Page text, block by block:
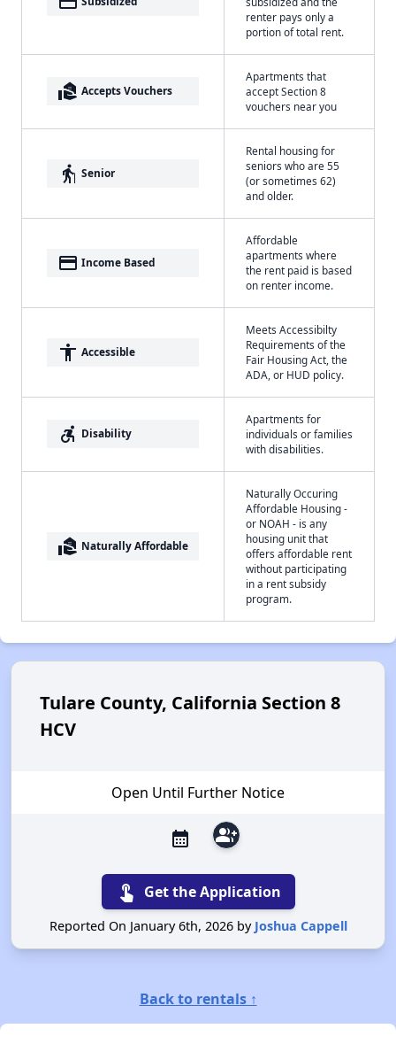
renter pays only a
portion of total rent.
real_estate_agent Accepts Vouchers
Apartments that
accept Section 8
vouchers near you
elderly Senior
Rental housing for
seniors who are 55
(or sometimes 62)
and older.
payment Income Based
Affordable
apartments where
the rent paid is based
on renter income.
accessibility Accessible
Meets Accessibilty
Requirements of the
Fair Housing Act, the
ADA, or HUD policy.
accessible_forward Disability
Apartments for
individuals or families
with disabilities.
real_estate_agent Naturally Affordable
Naturally Occuring
Affordable Housing -
or NOAH - is any
housing unit that
offers affordable rent
without participating
in a rent subsidy
program.
Tulare County, California Section 8
HCV
Open Until Further Notice
calendar_month group_add
touch_app Get the Application
Reported On January 6th, 2026 by Joshua Cappell
Back to rentals ↑